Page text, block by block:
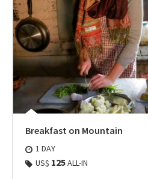
Breakfast on Mountain
1 DAY
US$ 125ALL-IN